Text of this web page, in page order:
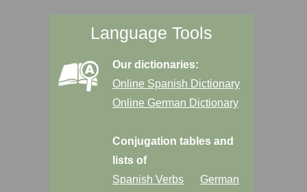
Language Tools
Our dictionaries:
Online Spanish Dictionary
Online German Dictionary
Conjugation tables and
lists of
Spanish Verbs
German